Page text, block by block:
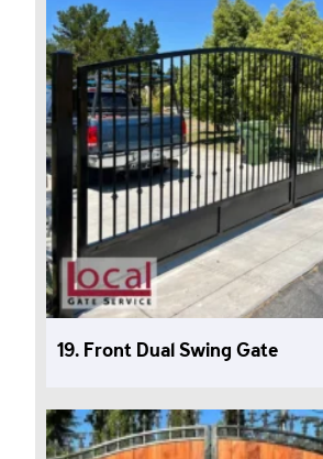
19. Front Dual Swing Gate